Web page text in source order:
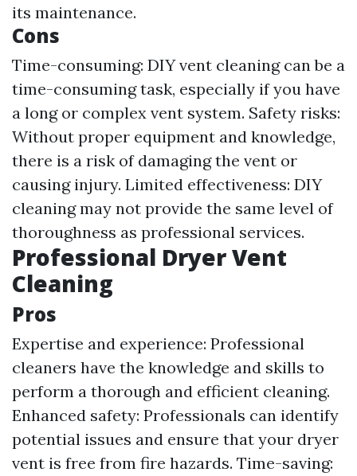
its maintenance.
Cons
Time-consuming: DIY vent cleaning can be a
time-consuming task, especially if you have
a long or complex vent system. Safety risks:
Without proper equipment and knowledge,
there is a risk of damaging the vent or
causing injury. Limited effectiveness: DIY
cleaning may not provide the same level of
thoroughness as professional services.
Professional Dryer Vent
Cleaning
Pros
Expertise and experience: Professional
cleaners have the knowledge and skills to
perform a thorough and efficient cleaning.
Enhanced safety: Professionals can identify
potential issues and ensure that your dryer
vent is free from fire hazards. Time-saving: